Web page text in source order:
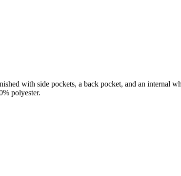
with side pockets, a back pocket, and an internal
polyester.